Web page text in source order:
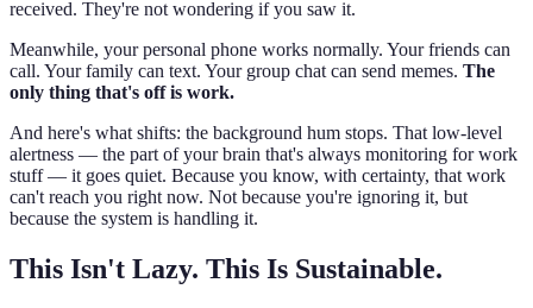
received. They're not wondering if you saw it.
Meanwhile, your personal phone works normally. Your friends can
call. Your family can text. Your group chat can send memes. The
only thing that's off is work.
And here's what shifts: the background hum stops. That low-level
alertness — the part of your brain that's always monitoring for work
stuff — it goes quiet. Because you know, with certainty, that work
can't reach you right now. Not because you're ignoring it, but
because the system is handling it.
This Isn't Lazy. This Is Sustainable.